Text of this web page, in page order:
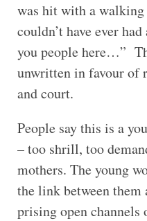
was hit with a
couldn’t have ever
you people here…”
unwritten in favour of
and court.
People say this is a
– too shrill, too
mothers. The young
the link between them
prising open channels